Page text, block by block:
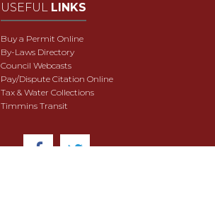
USEFUL LINKS
Buy a Permit Online
By-Laws Directory
Council Webcasts
Pay/Dispute Citation Online
Tax & Water Collections
Timmins Transit